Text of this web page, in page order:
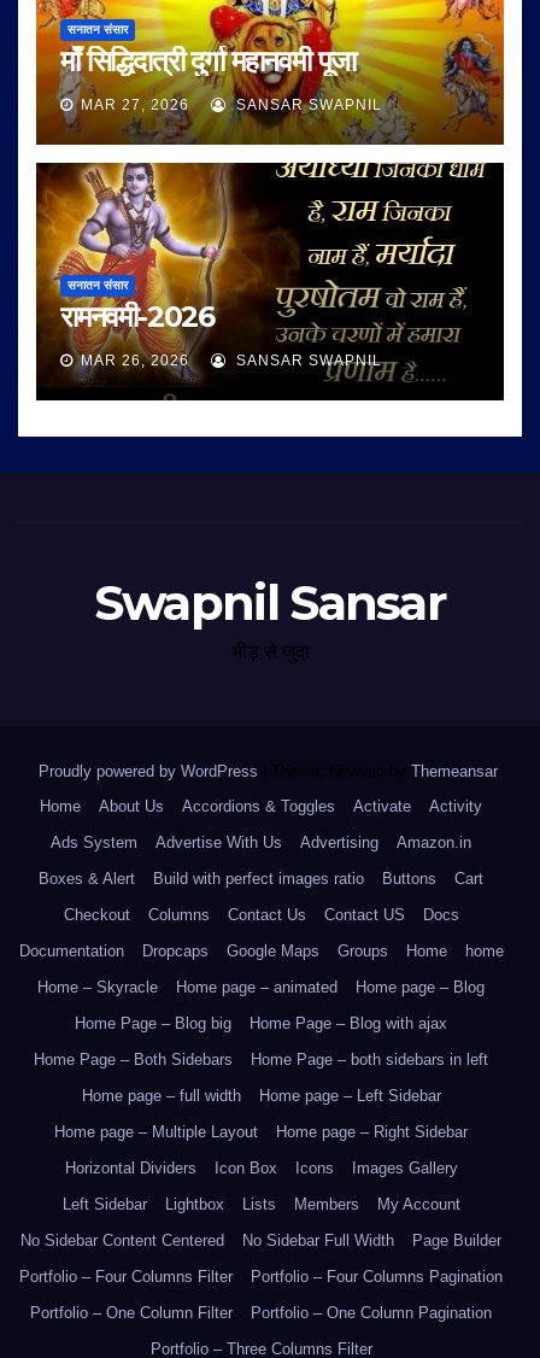
सनातन संसार
माँ सिद्धिदात्री दुर्गा महानवमी पूजा
MAR 27, 2026 SANSAR SWAPNIL
सनातन संसार
रामनवमी-2026
MAR 26, 2026 SANSAR SWAPNIL
Swapnil Sansar
भीड़ से जुदा
Proudly powered by WordPress Theme: Newsup by Themeansar.
Home
About Us Accordions & Toggles Activate
Activity
Ads System
Advertise With Us Advertising
Amazon.in
Boxes & Alert
Build with perfect images ratio Buttons
Cart
Checkout
Columns Contact Us Contact US
Docs
Documentation
Dropcaps Google Maps Groups Home
home
Home – Skyracle
Home page – animated
Home page – Blog
Home Page – Blog big
Home Page – Blog with ajax
Home Page – Both Sidebars
Home Page – both sidebars in left
Home page – full width
Home page – Left Sidebar
Home page – Multiple Layout
Home page – Right Sidebar
Horizontal Dividers
Icon Box Icons
Images Gallery
Left Sidebar
Lightbox Lists Members
My Account
No Sidebar Content Centered
No Sidebar Full Width
Page Builder
Portfolio – Four Columns Filter
Portfolio – Four Columns Pagination
Portfolio – One Column Filter
Portfolio – One Column Pagination
Portfolio – Three Columns Filter